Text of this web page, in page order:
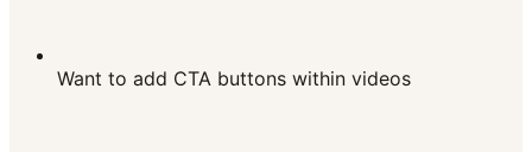
Want to add CTA buttons within videos